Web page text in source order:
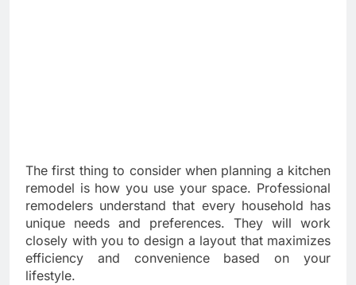
The first thing to consider when planning a kitchen
remodel is how you use your space. Professional
remodelers understand that every household has
unique needs and preferences. They will work
closely with you to design a layout that maximizes
efficiency and convenience based on your
lifestyle.